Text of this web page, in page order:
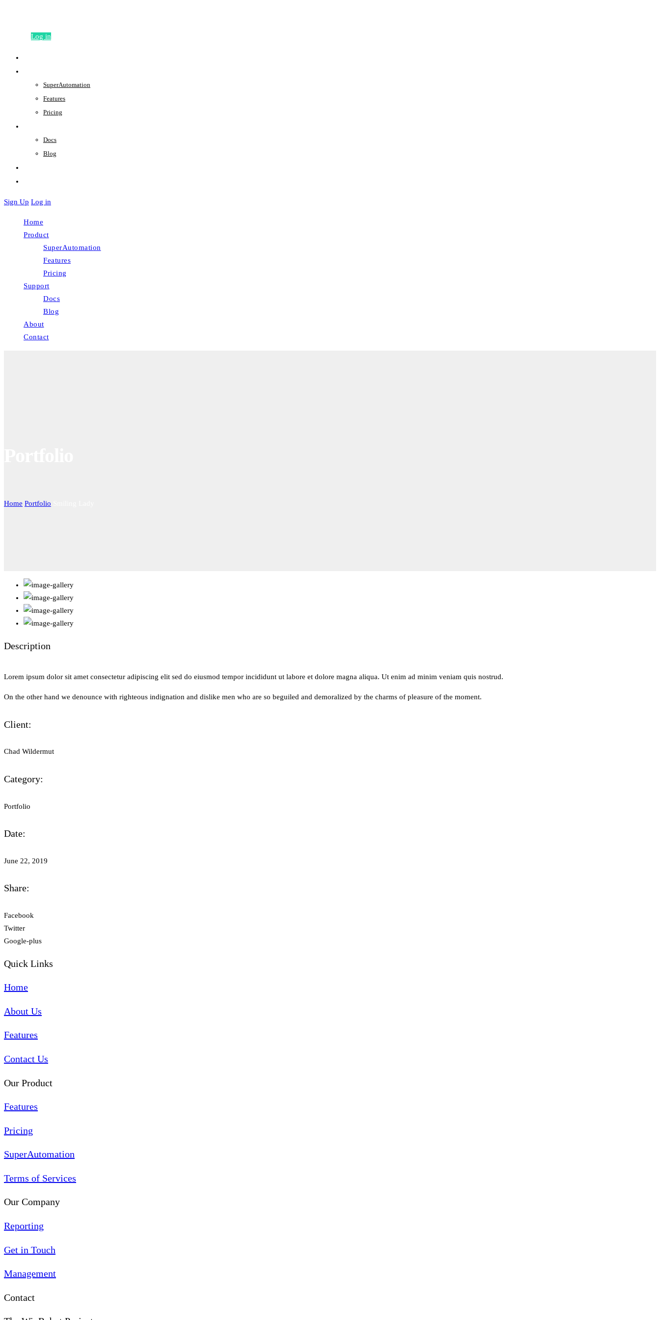
Log in
SuperAutomation
Features
Pricing
Docs
Blog
Sign Up Log in
Home
Product
SuperAutomation
Features
Pricing
Support
Docs
Blog
About
Contact
Home Portfolio
Description
Lorem ipsum dolor sit amet consectetur adipiscing elit sed do eiusmod tempor incididunt ut labore et dolore magna aliqua. Ut enim ad minim veniam quis nostrud.
On the other hand we denounce with righteous indignation and dislike men who are so beguiled and demoralized by the charms of pleasure of the moment.
Client:
Chad Wildermut
Category:
Portfolio
Date:
June 22, 2019
Share:
Facebook
Twitter
Google-plus
Quick Links
Home
About Us
Features
Contact Us
Our Product
Features
Pricing
SuperAutomation
Terms of Services
Our Company
Reporting
Get in Touch
Management
Contact